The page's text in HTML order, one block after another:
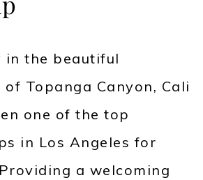
in the beautiful
Topanga Canyon, Cali
one of the top
in Los Angeles for
a welcoming